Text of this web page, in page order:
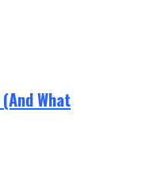
What